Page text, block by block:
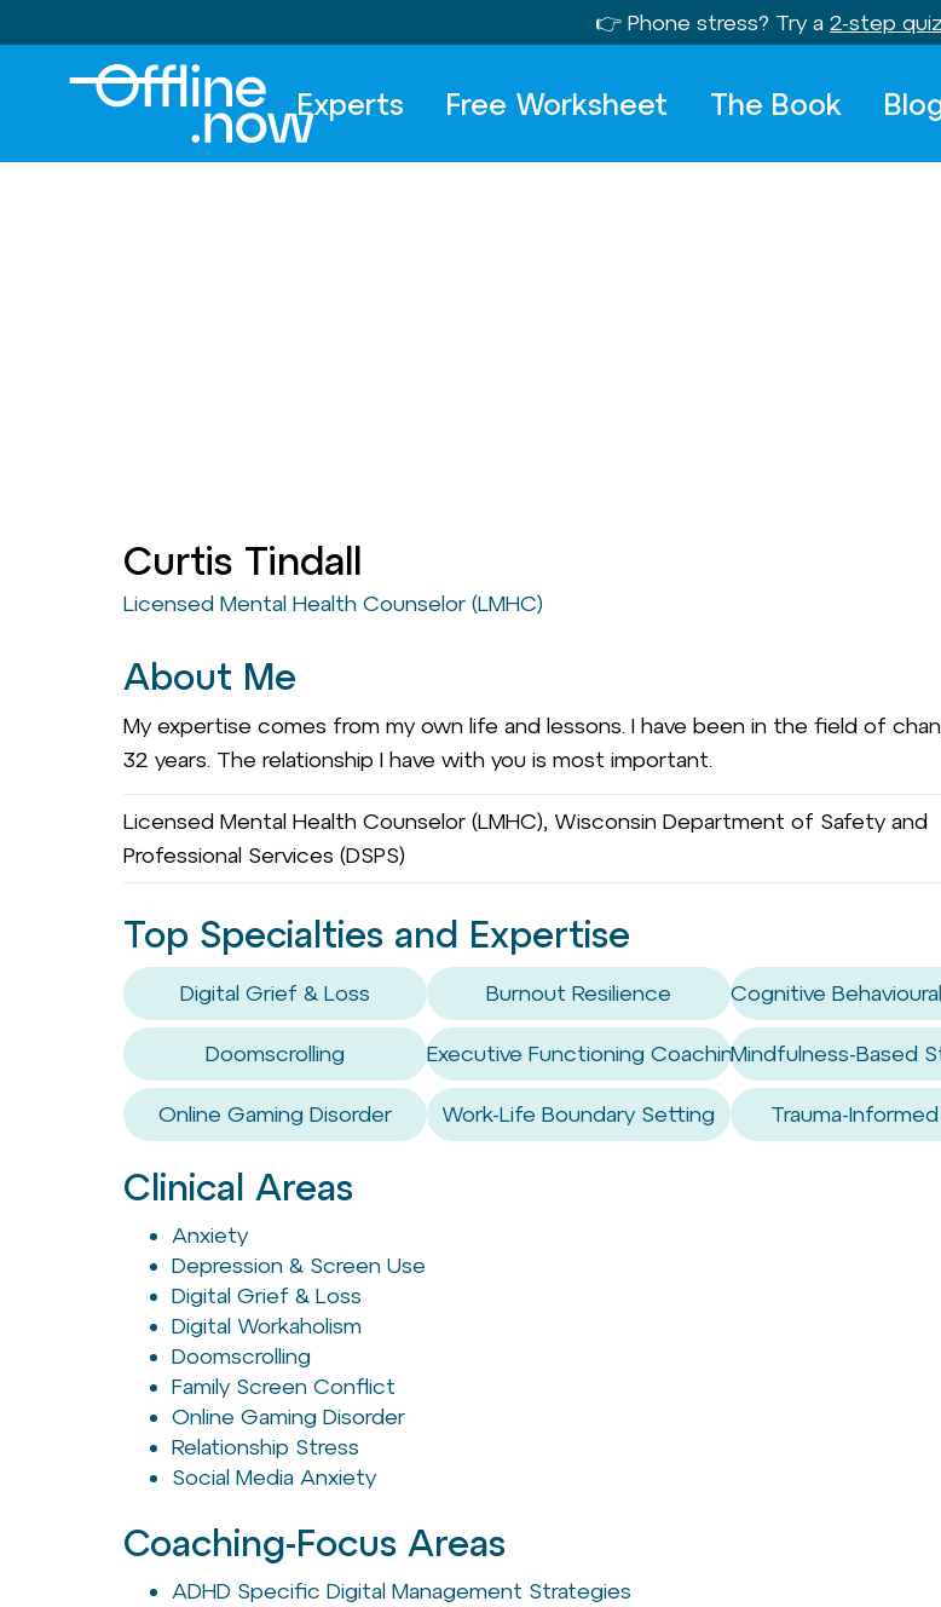
👉 Phone stress? Try a 2-step quiz
Experts Free Worksheet The Book
Curtis Tindall
Licensed Mental Health Counselor (LMHC)
About Me
My expertise comes from my own life and lessons. I have been in the field of
32 years. The relationship I have with you is most important.
Licensed Mental Health Counselor (LMHC), Wisconsin Department of Safety and
Professional Services (DSPS)
Top Specialties and Expertise
Digital Grief & Loss
Doomscrolling
Online Gaming Disorder
Burnout Resilience
Executive Functioning Coaching / Skills
Work-Life Boundary Setting
Cognitive
Mindfulness-Based
Trauma-
Clinical Areas
Anxiety
Depression & Screen Use
Digital Grief & Loss
Digital Workaholism
Doomscrolling
Family Screen Conflict
Online Gaming Disorder
Relationship Stress
Social Media Anxiety
Coaching-Focus Areas
ADHD Specific Digital Management Strategies